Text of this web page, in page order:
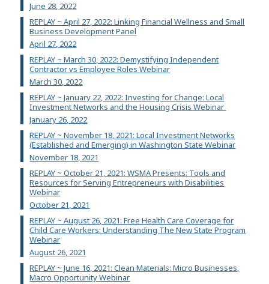
June 28, 2022
REPLAY ~ April 27, 2022: Linking Financial Wellness and Small
Business Development Panel
April 27, 2022
REPLAY ~ March 30, 2022: Demystifying Independent
Contractor vs Employee Roles Webinar
March 30, 2022
REPLAY ~ January 22, 2022: Investing for Change: Local
Investment Networks and the Housing Crisis Webinar
January 26, 2022
REPLAY ~ November 18, 2021: Local Investment Networks
(Established and Emerging) in Washington State Webinar
November 18, 2021
REPLAY ~ October 21, 2021: WSMA Presents: Tools and
Resources for Serving Entrepreneurs with Disabilities
Webinar
October 21, 2021
REPLAY ~ August 26, 2021: Free Health Care Coverage for
Child Care Workers: Understanding The New State Program
Webinar
August 26, 2021
REPLAY ~ June 16, 2021: Clean Materials: Micro Businesses,
Macro Opportunity Webinar